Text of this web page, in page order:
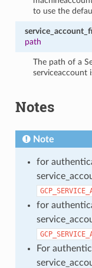
to use the
path
The path of a
serviceaccount
Notes
Note
for
for
For